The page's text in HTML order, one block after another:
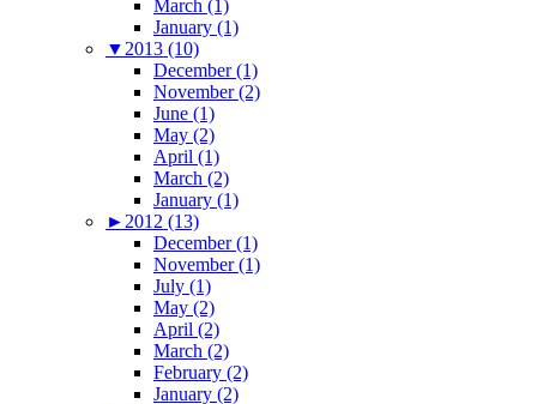
March (1)
January (1)
▼ 2013 (10)
December (1)
November (2)
June (1)
May (2)
April (1)
March (2)
January (1)
► 2012 (13)
December (1)
November (1)
July (1)
May (2)
April (2)
March (2)
February (2)
January (2)